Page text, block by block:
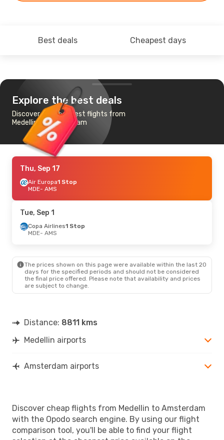
Best deals Cheapest days
Explore the best deals
Discover the cheapest flights from
Medellin to Amsterdam
Thu, Sep 17
Air Europa1 Stop
MDE- AMS
Tue, Sep 1
Copa Airlines1 Stop
MDE- AMS
The prices shown on this page were available within the last 20
days for the specified periods and should not be considered
the final price offered. Please note that availability and prices
are subject to change.
Distance: 8811 kms
Medellin airports
Amsterdam airports
Discover cheap flights from Medellin to Amsterdam
with the Opodo search engine. By using our flight
comparison tool, you'll be able to find your flight